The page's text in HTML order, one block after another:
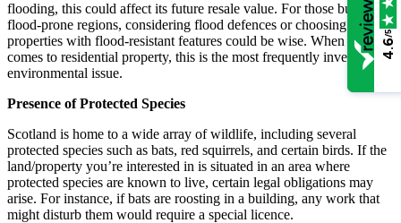
flooding, this could affect its future resale value. For those buying in
flood-prone regions, considering flood defences or choosing
properties with flood-resistant features could be wise. When it
comes to residential property, this is the most frequently investigated
environmental issue.
Presence of Protected Species
Scotland is home to a wide array of wildlife, including several
protected species such as bats, red squirrels, and certain birds. If the
land/property you’re interested in is situated in an area where
protected species are known to live, certain legal obligations may
arise. For instance, if bats are roosting in a building, any work that
might disturb them would require a special licence.
4.6
/5